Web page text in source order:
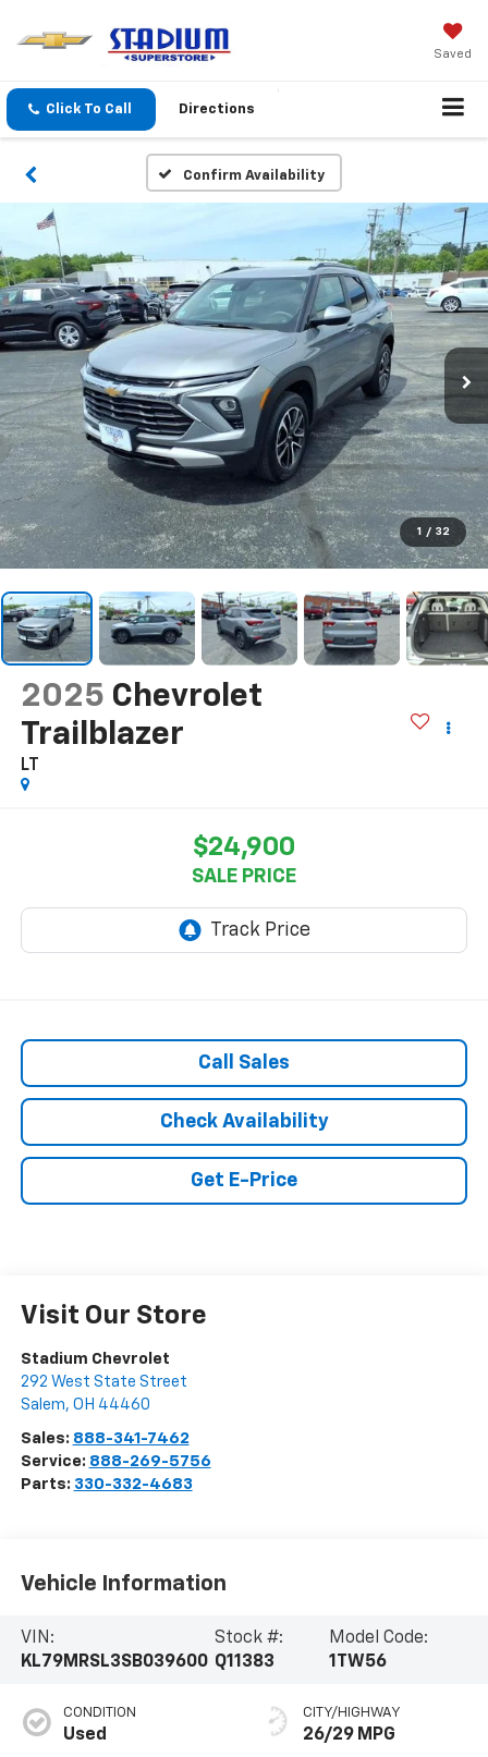
Saved
Click To Call Directions
Confirm Availability
1 / 32
2025 Chevrolet
Trailblazer
LT
$24,900
SALE PRICE
Call Sales
Check Availability
Get E-Price
Visit Our Store
Stadium Chevrolet
292 West State Street
Salem, OH 44460
Sales: 888-341-7462
Service: 888-269-5756
Parts: 330-332-4683
Vehicle Information
VIN:
KL79MRSL3SB039600
Stock #:
Q11383
Model Code:
1TW56
CONDITION
Used
CITY/HIGHWAY
26/29 MPG